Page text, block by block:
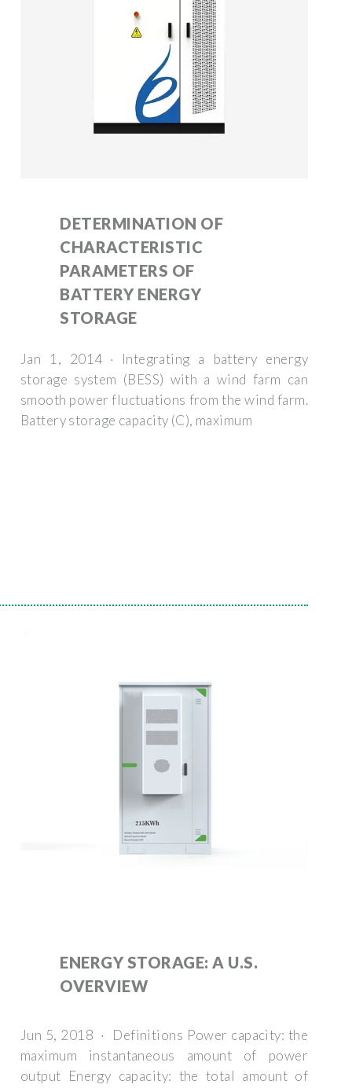
DETERMINATION OF
CHARACTERISTIC
PARAMETERS OF
BATTERY ENERGY
STORAGE
Jan 1, 2014 · Integrating a battery energy
storage system (BESS) with a wind farm can
smooth power fluctuations from the wind farm.
Battery storage capacity (C), maximum
ENERGY STORAGE: A U.S.
OVERVIEW
Jun 5, 2018 · Definitions Power capacity: the
maximum instantaneous amount of power
output Energy capacity: the total amount of